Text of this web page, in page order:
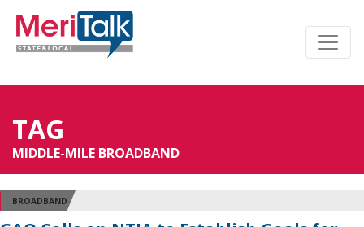
TAG
MIDDLE-MILE BROADBAND
BROADBAND